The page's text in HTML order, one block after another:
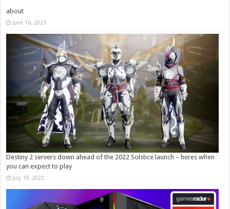
about
June 16, 2023
Destiny 2 servers down ahead of the 2022 Solstice launch – heres when
you can expect to play
July 19, 2022